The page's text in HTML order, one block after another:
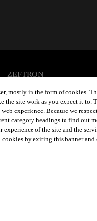
ZEFTRON
Sustainability
mostly in the form of cookies.
the site work as you expect it to.
experience. Because we
category headings to find out
of the site and the
cookies by exiting this banner